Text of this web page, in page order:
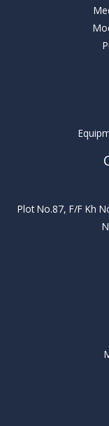
Plot No.87, F/F Kh